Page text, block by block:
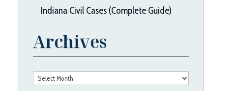
Indiana Civil Cases (Complete Guide)
Archives
Archives